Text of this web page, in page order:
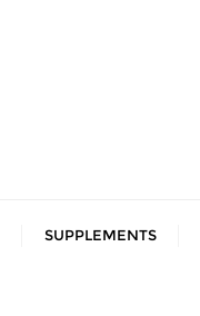
SUPPLEMENTS